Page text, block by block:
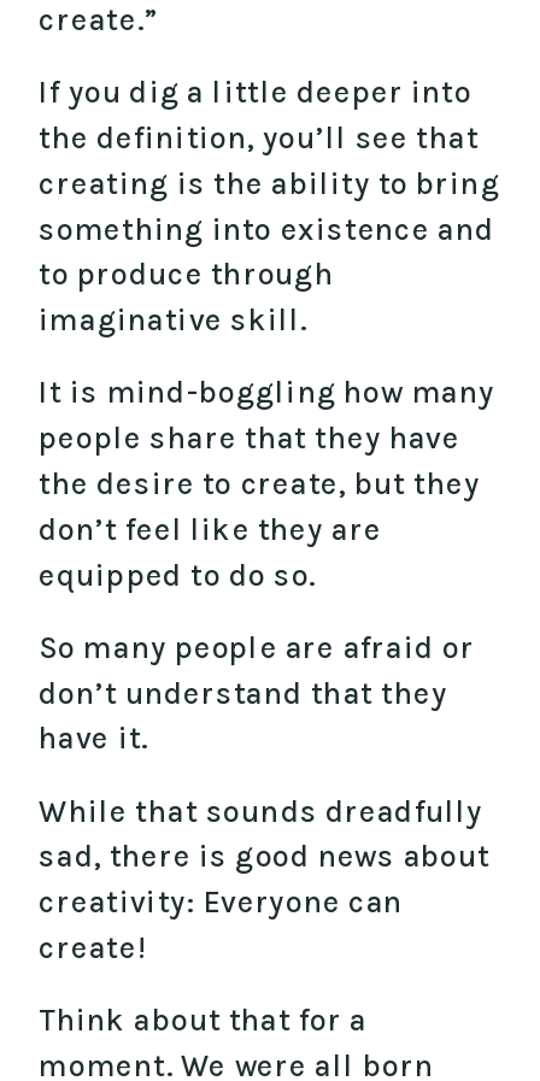
create.”
If you dig a little deeper into
the definition, you’ll see that
creating is the ability to bring
something into existence and
to produce through
imaginative skill.
It is mind-boggling how many
people share that they have
the desire to create, but they
don’t feel like they are
equipped to do so.
So many people are afraid or
don’t understand that they
have it.
While that sounds dreadfully
sad, there is good news about
creativity: Everyone can
create!
Think about that for a
moment. We were all born